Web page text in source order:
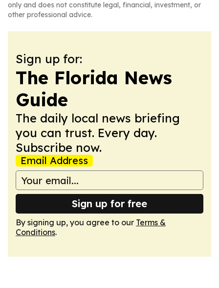
only and does not constitute legal, financial, investment, or
other professional advice.
Sign up for:
The Florida News
Guide
The daily local news briefing
you can trust. Every day.
Subscribe now.
Email Address
Sign up for free
By signing up, you agree to our Terms &
Conditions.